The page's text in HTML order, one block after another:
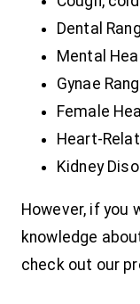
Dental
Mental
Gynae
Female
Heart-
Kidney
However, if you
knowledge
check out our